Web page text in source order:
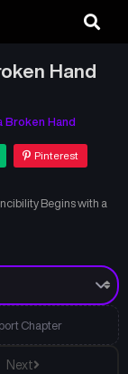
Hand
Broken Hand
Pinterest
Begins with a
Next
Chapter